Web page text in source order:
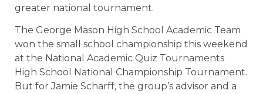
greater national tournament.
The George Mason High School Academic Team
won the small school championship this weekend
at the National Academic Quiz Tournaments
High School National Championship Tournament.
But for Jamie Scharff, the group’s advisor and a